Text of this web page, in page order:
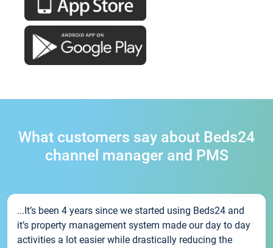
What customers say about Beds24
channel manager and PMS
...It’s been 4 years since we started using Beds24 and
it’s property management system made our day to day
activities a lot easier while drastically reducing the